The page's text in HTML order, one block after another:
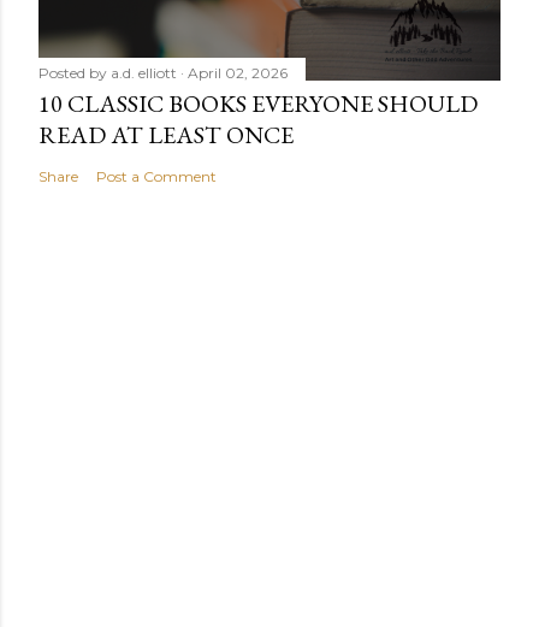
Posted by a.d. elliott April 02, 2026
10 CLASSIC BOOKS EVERYONE SHOULD
READ AT LEAST ONCE
Share Post a Comment